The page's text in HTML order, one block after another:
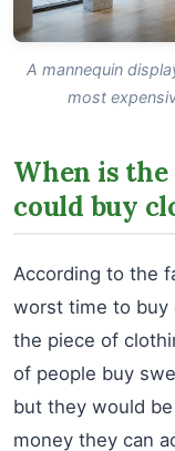
A mannequin
most
When is
could buy
According to the
worst time to buy
the piece of
of people buy
but they would
money they can